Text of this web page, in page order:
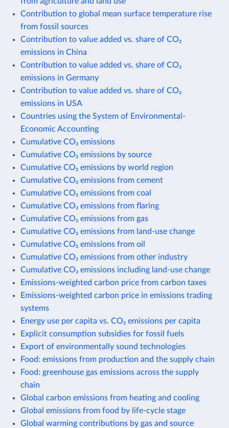
Contribution to global mean surface temperature rise
from fossil sources
Contribution to value added vs. share of CO₂
emissions in China
Contribution to value added vs. share of CO₂
emissions in Germany
Contribution to value added vs. share of CO₂
emissions in USA
Countries using the System of Environmental-
Economic Accounting
Cumulative CO₂ emissions
Cumulative CO₂ emissions by source
Cumulative CO₂ emissions by world region
Cumulative CO₂ emissions from cement
Cumulative CO₂ emissions from coal
Cumulative CO₂ emissions from flaring
Cumulative CO₂ emissions from gas
Cumulative CO₂ emissions from land-use change
Cumulative CO₂ emissions from oil
Cumulative CO₂ emissions from other industry
Cumulative CO₂ emissions including land-use change
Emissions-weighted carbon price from carbon taxes
Emissions-weighted carbon price in emissions trading
systems
Energy use per capita vs. CO₂ emissions per capita
Explicit consumption subsidies for fossil fuels
Export of environmentally sound technologies
Food: emissions from production and the supply chain
Food: greenhouse gas emissions across the supply
chain
Global carbon emissions from heating and cooling
Global emissions from food by life-cycle stage
Global warming contributions by gas and source